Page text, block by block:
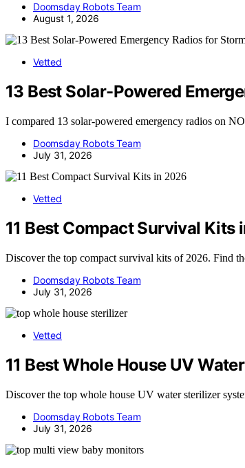
Doomsday Robots Team
August 1, 2026
Vetted
13 Best Solar-Powered
I compared 13 solar-powered emergency radios on
Doomsday Robots Team
July 31, 2026
Vetted
11 Best Compact Survival Kits
Discover the top compact survival kits of 2026. Find
Doomsday Robots Team
July 31, 2026
Vetted
11 Best Whole House UV
Discover the top whole house UV water sterilizer
Doomsday Robots Team
July 31, 2026